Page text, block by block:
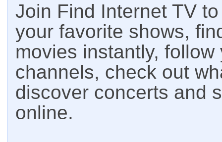
Join Find Internet TV
your favorite shows,
movies instantly,
channels, check out
discover concerts and
online.